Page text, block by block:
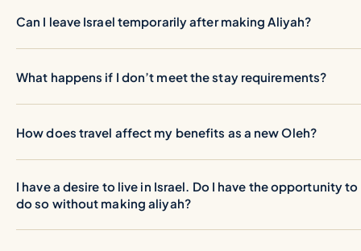
Can I leave Israel temporarily after making Aliyah?
What happens if I don’t meet the stay requirements?
How does travel affect my benefits as a new Oleh?
I have a desire to live in Israel. Do I have the opportunity to
do so without making aliyah?